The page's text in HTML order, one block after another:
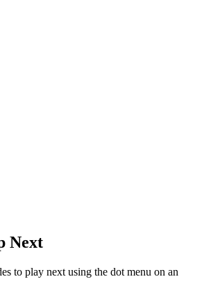
Next
to play next using the dot menu on an